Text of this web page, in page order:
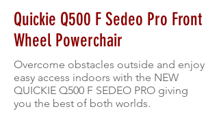
Quickie Q500 F Sedeo Pro Front
Wheel Powerchair
Overcome obstacles outside and enjoy
easy access indoors with the NEW
QUICKIE Q500 F SEDEO PRO giving
you the best of both worlds.